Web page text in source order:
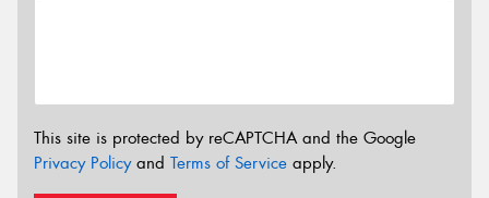
This site is protected by reCAPTCHA and the Google
Privacy Policyand Terms of Service apply.